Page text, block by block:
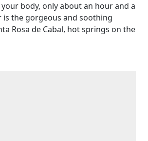
body, only about an hour and a
is the gorgeous and soothing
Rosa de Cabal, hot springs on the